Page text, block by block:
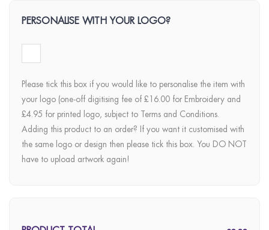
PERSONALISE WITH YOUR LOGO?
Please tick this box if you would like to personalise the item with
your logo (one-off digitising fee of £16.00 for Embroidery and
£4.95 for printed logo, subject to Terms and Conditions.
Adding this product to an order? If you want it customised with
the same logo or design then please tick this box. You DO NOT
have to upload artwork again!